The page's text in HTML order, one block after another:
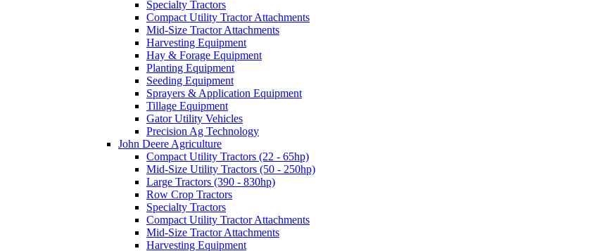
Specialty Tractors
Compact Utility Tractor Attachments
Mid-Size Tractor Attachments
Harvesting Equipment
Hay & Forage Equipment
Planting Equipment
Seeding Equipment
Sprayers & Application Equipment
Tillage Equipment
Gator Utility Vehicles
Precision Ag Technology
John Deere Agriculture
Compact Utility Tractors (22 - 65hp)
Mid-Size Utility Tractors (50 - 250hp)
Large Tractors (390 - 830hp)
Row Crop Tractors
Specialty Tractors
Compact Utility Tractor Attachments
Mid-Size Tractor Attachments
Harvesting Equipment